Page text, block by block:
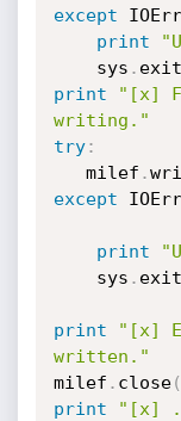
except
print
    sys
. exit
print
"[x]
writing."
try:
   milef
.
except
print
    sys
. exit
print
"[x]
written."
milef . close(
print
"[x]